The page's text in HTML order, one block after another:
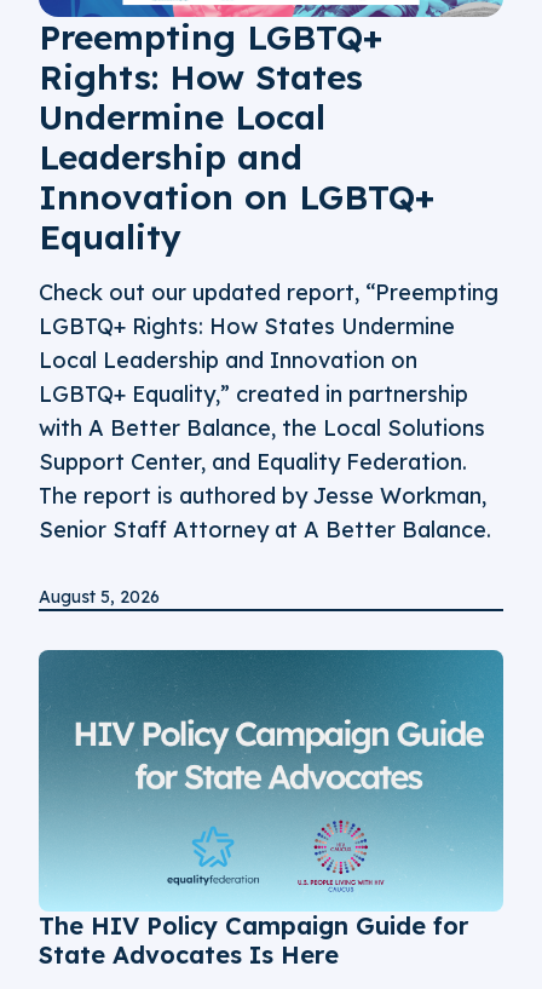
Preempting LGBTQ+
Rights: How States
Undermine Local
Leadership and
Innovation on LGBTQ+
Equality
Check out our updated report, “Preempting
LGBTQ+ Rights: How States Undermine
Local Leadership and Innovation on
LGBTQ+ Equality,” created in partnership
with A Better Balance, the Local Solutions
Support Center, and Equality Federation.
The report is authored by Jesse Workman,
Senior Staff Attorney at A Better Balance.
August 5, 2026
The HIV Policy Campaign Guide for
State Advocates Is Here